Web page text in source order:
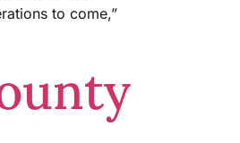
to come,”